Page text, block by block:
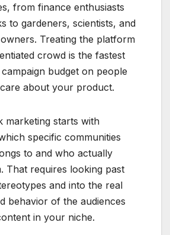
from finance enthusiasts
to gardeners, scientists, and
Treating the platform
crowd is the fastest
budget on people
about your product.
marketing starts with
specific communities
to and who actually
That requires looking past
and into the real
behavior of the audiences
in your niche.